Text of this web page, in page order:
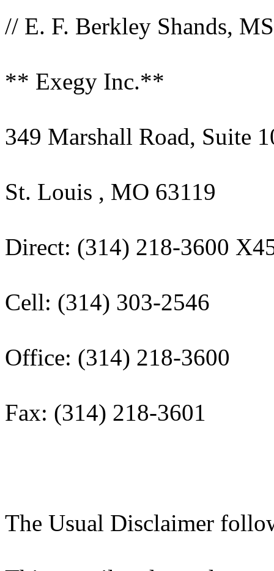
// E. F. Berkley Shands,
** Exegy Inc.**
349 Marshall Road, Suite
St. Louis , MO 63119
Direct: (314) 218-3600
Cell: (314) 303-2546
Office: (314) 218-3600
Fax: (314) 218-3601
The Usual Disclaimer